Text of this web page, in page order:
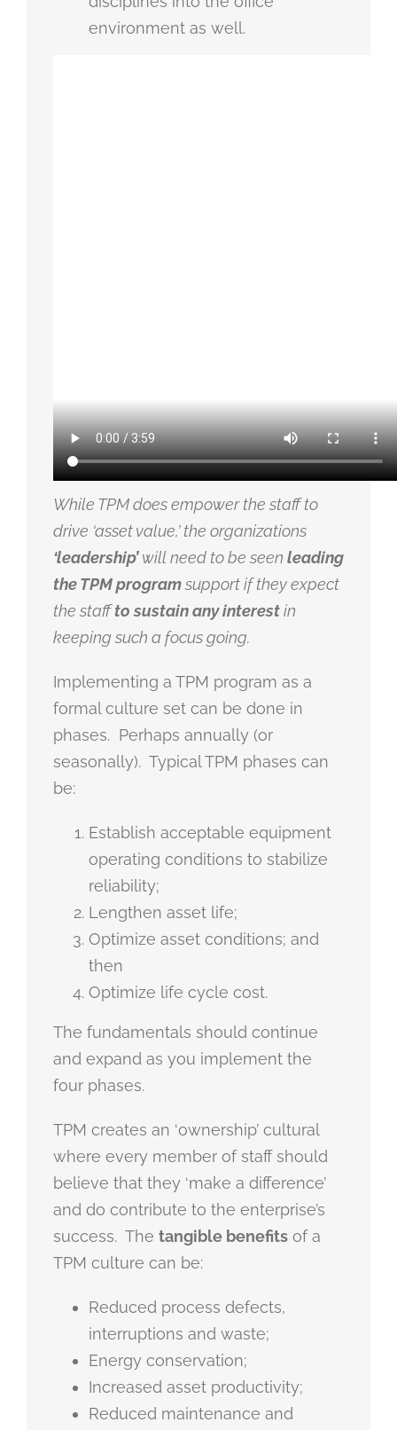
environment as well.
While TPM does empower the staff to
drive ‘asset value,’ the organizations
‘leadership’will need to be seen leading
the TPM programsupport if they expect
the staffto sustain any interestin
keeping such a focus going.
Implementing a TPM program as a
formal culture set can be done in
phases. Perhaps annually (or
seasonally). Typical TPM phases can
be:
Establish acceptable equipment
operating conditions to stabilize
reliability;
Lengthen asset life;
Optimize asset conditions; and
then
Optimize life cycle cost.
The fundamentals should continue
and expand as you implement the
four phases.
TPM creates an ‘ownership’ cultural
where every member of staff should
believe that they ‘make a difference’
and do contribute to the enterprise’s
success. The tangible benefits of a
TPM culture can be:
Reduced process defects,
interruptions and waste;
Energy conservation;
Increased asset productivity;
Reduced maintenance and